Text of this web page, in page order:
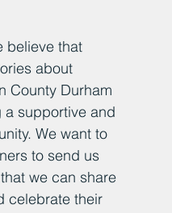
that
about
County Durham
supportive and
We want to
to send us
we can share